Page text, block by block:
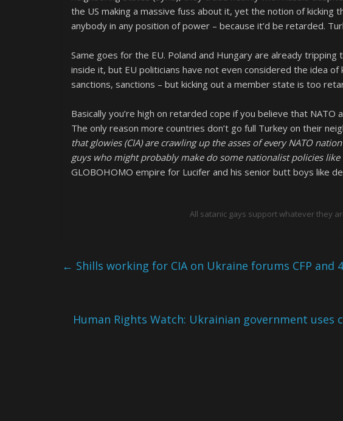
the US making a massive fuss about it, yet the notion of kicking
anybody in any position of power – because it’d be retarded.
Same goes for the EU. Poland and Hungary are already tripping
inside it, but EU politicians have not even considered the idea of
sanctions, sanctions – but kicking out a member state is too
Basically you’re high on retarded cope if you believe that NATO
The only reason more countries don’t go full Turkey on their
that glowies (CIA) are crawling up the asses of every NATO
guys who might probably make do some nationalist policies like
GLOBOHOMO empire for Lucifer and his senior butt boys like
All satanic gays support whatever they
← Shills working for CIA on Ukraine forums CFP and
Human Rights Watch: Ukrainian government